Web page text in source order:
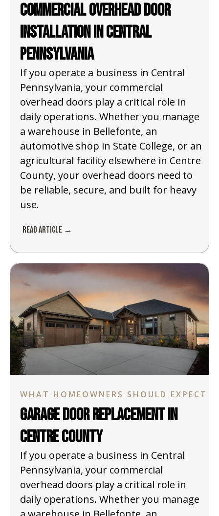
Commercial Overhead Door
Installation in Central
Pennsylvania
If you operate a business in Central
Pennsylvania, your commercial
overhead doors play a critical role in
daily operations. Whether you manage
a warehouse in Bellefonte, an
automotive shop in State College, or an
agricultural facility elsewhere in Centre
County, your overhead doors need to
be reliable, secure, and built for heavy
use.
Read Article →
WHAT HOMEOWNERS SHOULD EXPECT
Garage Door Replacement in
Centre County
If you operate a business in Central
Pennsylvania, your commercial
overhead doors play a critical role in
daily operations. Whether you manage